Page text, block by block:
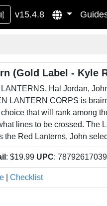
v15.4.8
(Gold Label - Kyle
Hal Jordan,
LANTERN CORPS is
that will rank among
lines to be crossed. The
the Red Lanterns, John
: $19.99 UPC:
Checklist